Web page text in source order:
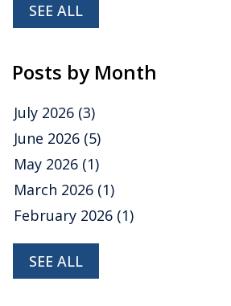
Data
SEE ALL
Posts by Month
July 2026 (3)
June 2026 (5)
May 2026 (1)
March 2026 (1)
February 2026 (1)
SEE ALL